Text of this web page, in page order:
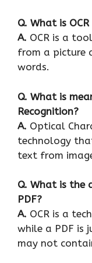
Q. What is
A. OCR is a
from a picture
words.
Q. What is
Recognition?
A. Optical
technology
text from
Q. What is the
PDF?
A. OCR is a
while a PDF
may not